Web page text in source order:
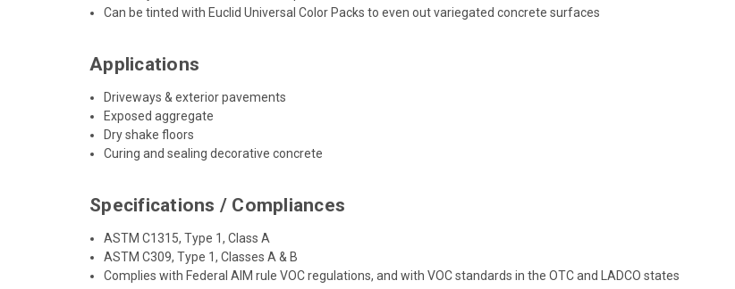
Can be tinted with Euclid Universal Color Packs to even out variegated concrete surfaces
Applications
Driveways & exterior pavements
Exposed aggregate
Dry shake floors
Curing and sealing decorative concrete
Specifications / Compliances
ASTM C1315, Type 1, Class A
ASTM C309, Type 1, Classes A & B
Complies with Federal AIM rule VOC regulations, and with VOC standards in the OTC and LADCO states